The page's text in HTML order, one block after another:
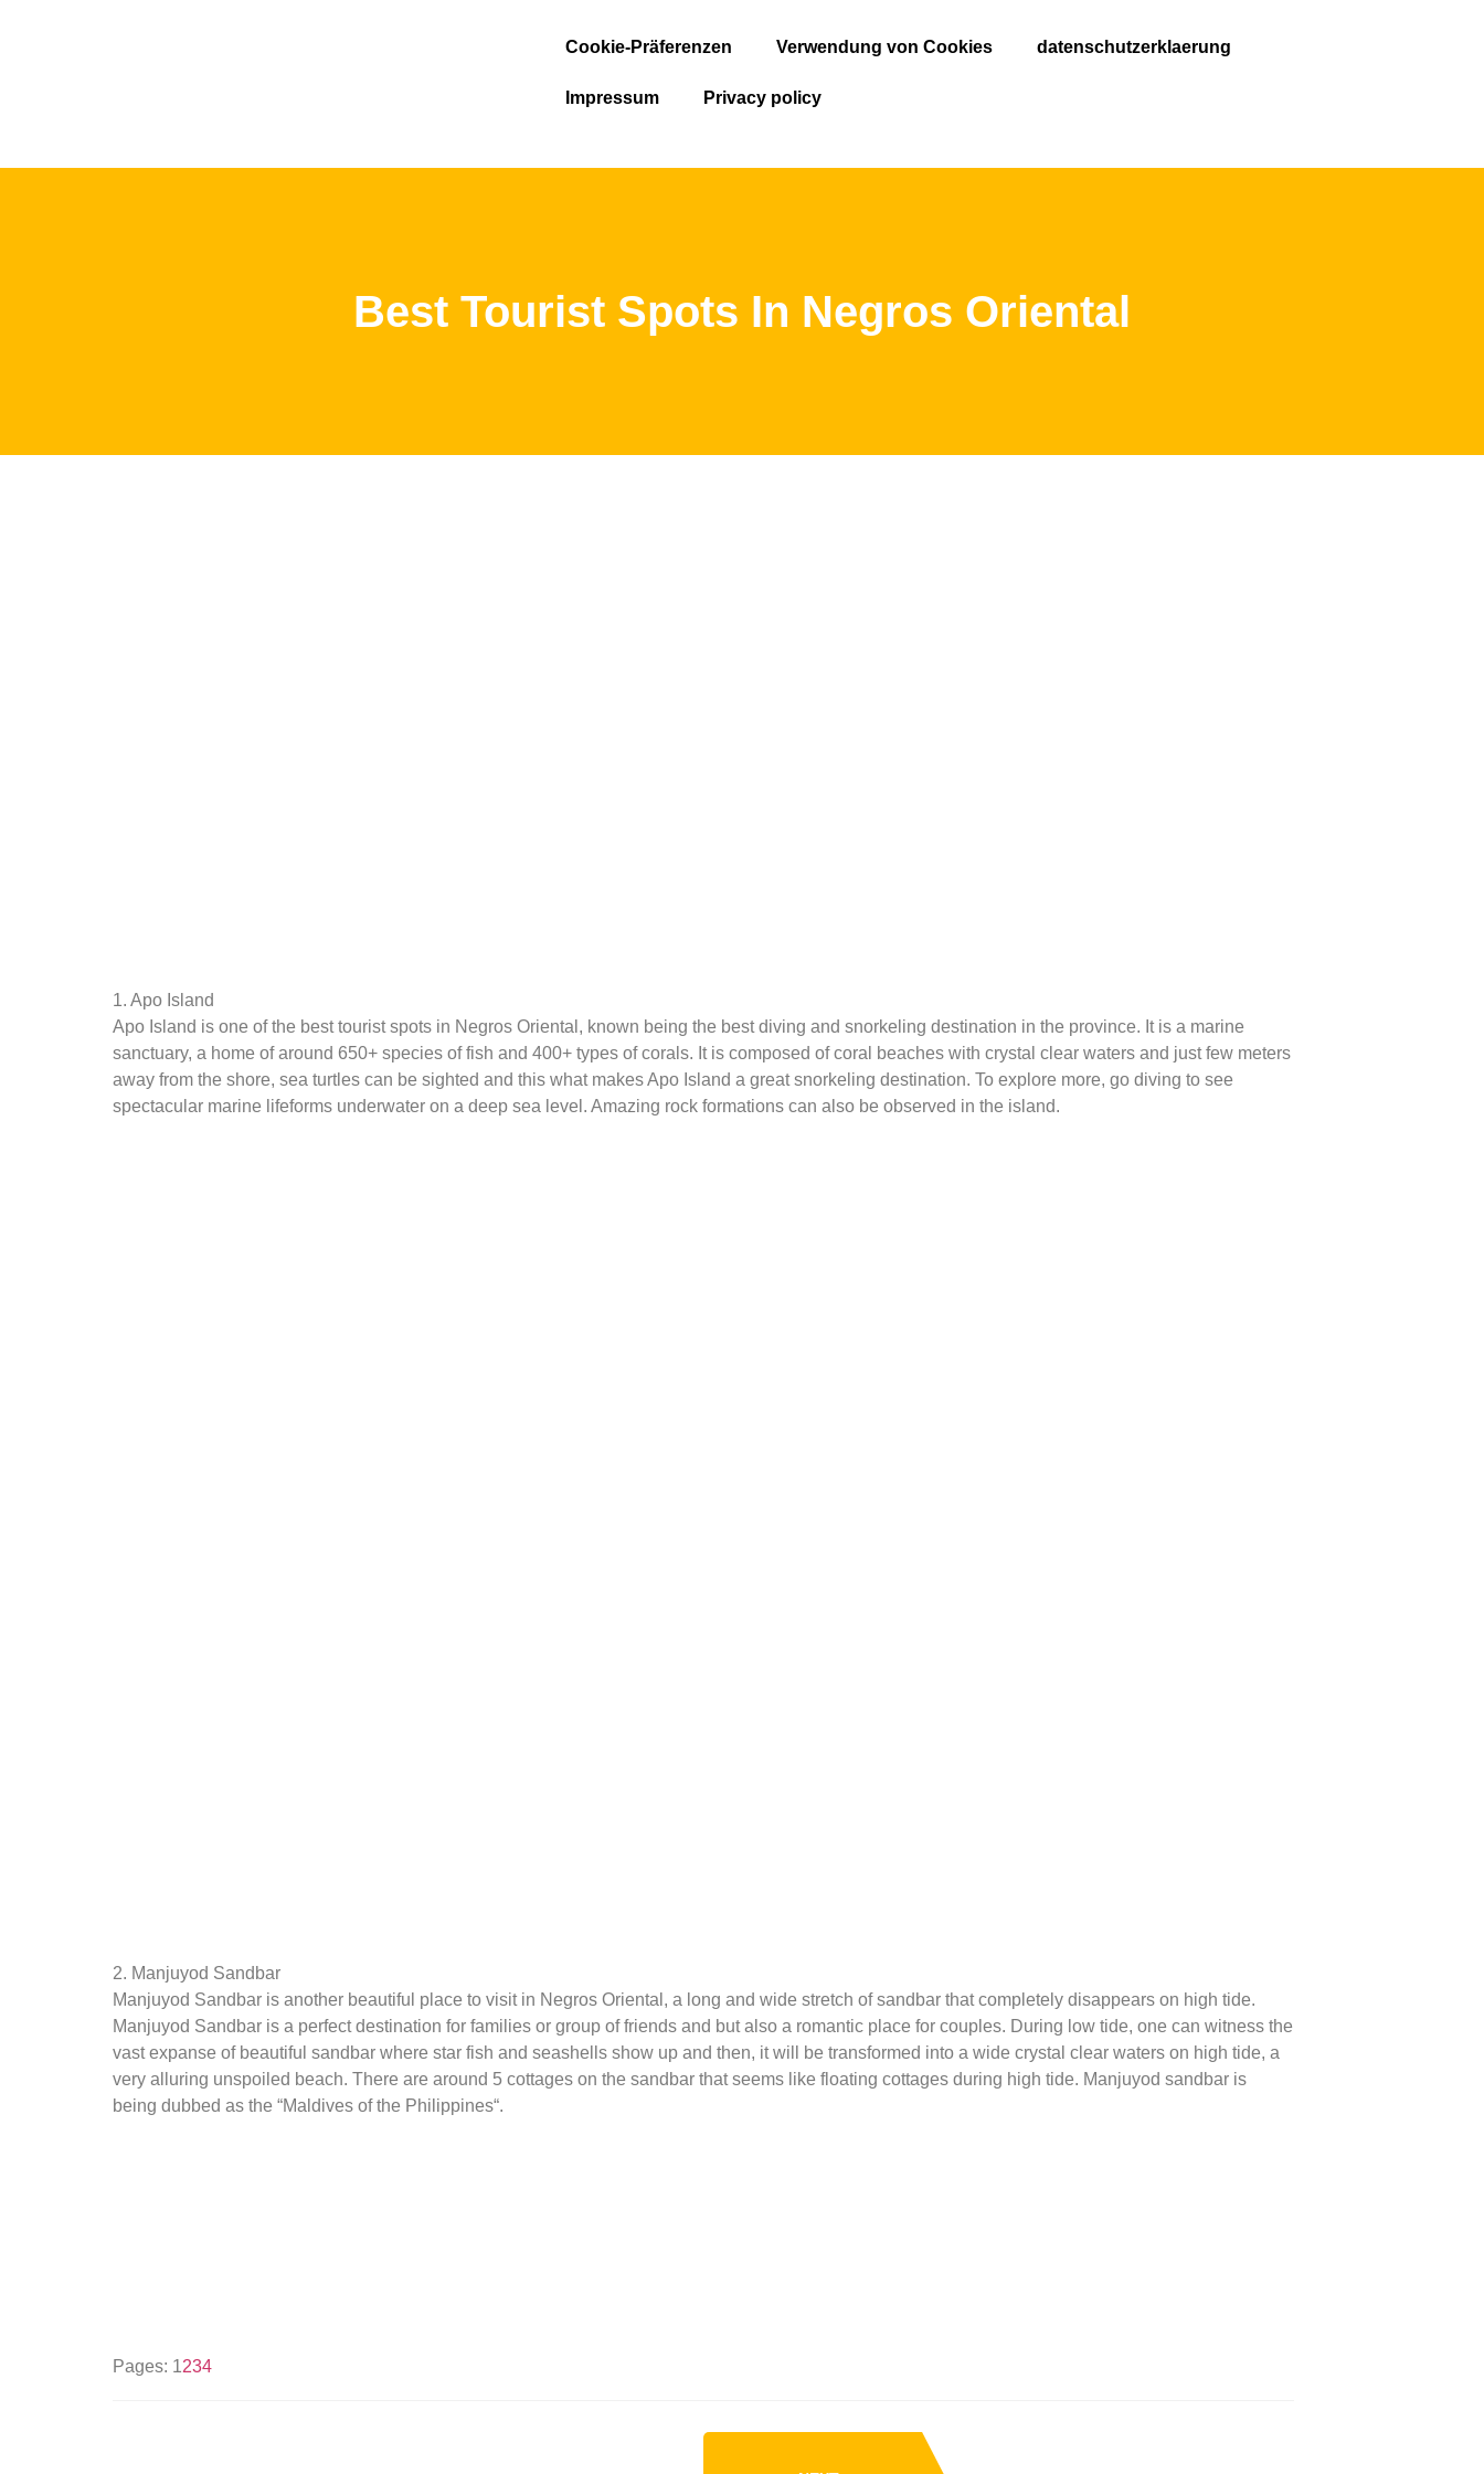
Cookie-Präferenzen Verwendung von Cookies datenschutzerklaerung
Impressum Privacy policy
Best Tourist Spots In Negros Oriental
1. Apo Island
Apo Island is one of the best tourist spots in Negros Oriental, known being the best diving and snorkeling destination in the province. It is a marine
sanctuary, a home of around 650+ species of fish and 400+ types of corals. It is composed of coral beaches with crystal clear waters and just few meters
away from the shore, sea turtles can be sighted and this what makes Apo Island a great snorkeling destination. To explore more, go diving to see
spectacular marine lifeforms underwater on a deep sea level. Amazing rock formations can also be observed in the island.
2. Manjuyod Sandbar
Manjuyod Sandbar is another beautiful place to visit in Negros Oriental, a long and wide stretch of sandbar that completely disappears on high tide.
Manjuyod Sandbar is a perfect destination for families or group of friends and but also a romantic place for couples. During low tide, one can witness the
vast expanse of beautiful sandbar where star fish and seashells show up and then, it will be transformed into a wide crystal clear waters on high tide, a
very alluring unspoiled beach. There are around 5 cottages on the sandbar that seems like floating cottages during high tide. Manjuyod sandbar is
being dubbed as the “Maldives of the Philippines“.
Pages: 1234